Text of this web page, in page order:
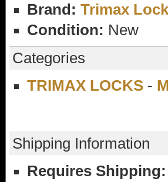
Brand: Trimax
Condition: New
Categories
TRIMAX LOCKS -
Shipping Information
Requires Shipping: